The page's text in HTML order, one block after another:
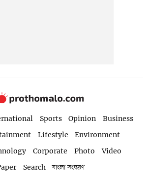
Sports Opinion
Business
Lifestyle
Environment
Corporate Photo
Video
Search বাংলা সংস্করণ